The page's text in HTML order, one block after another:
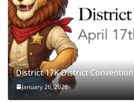
District 17K District Convention
January 26, 2026